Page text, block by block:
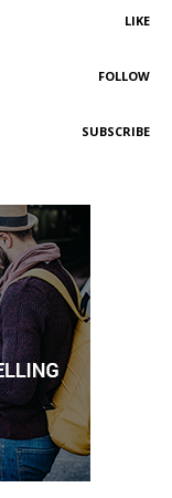
LIKE
FOLLOW
SUBSCRIBE